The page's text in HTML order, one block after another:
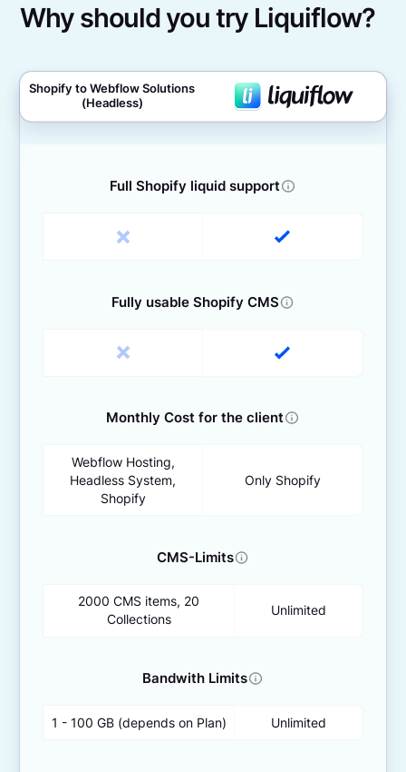
Why should you try Liquiflow?
Shopify to Webflow Solutions
(Headless)
Full Shopify liquid support
Fully usable Shopify CMS
Monthly Cost for the client
Webflow Hosting,
Headless System,
Shopify
Only Shopify
CMS-Limits
2000 CMS items, 20
Collections
Unlimited
Bandwith Limits
1 - 100 GB (depends on Plan) Unlimited